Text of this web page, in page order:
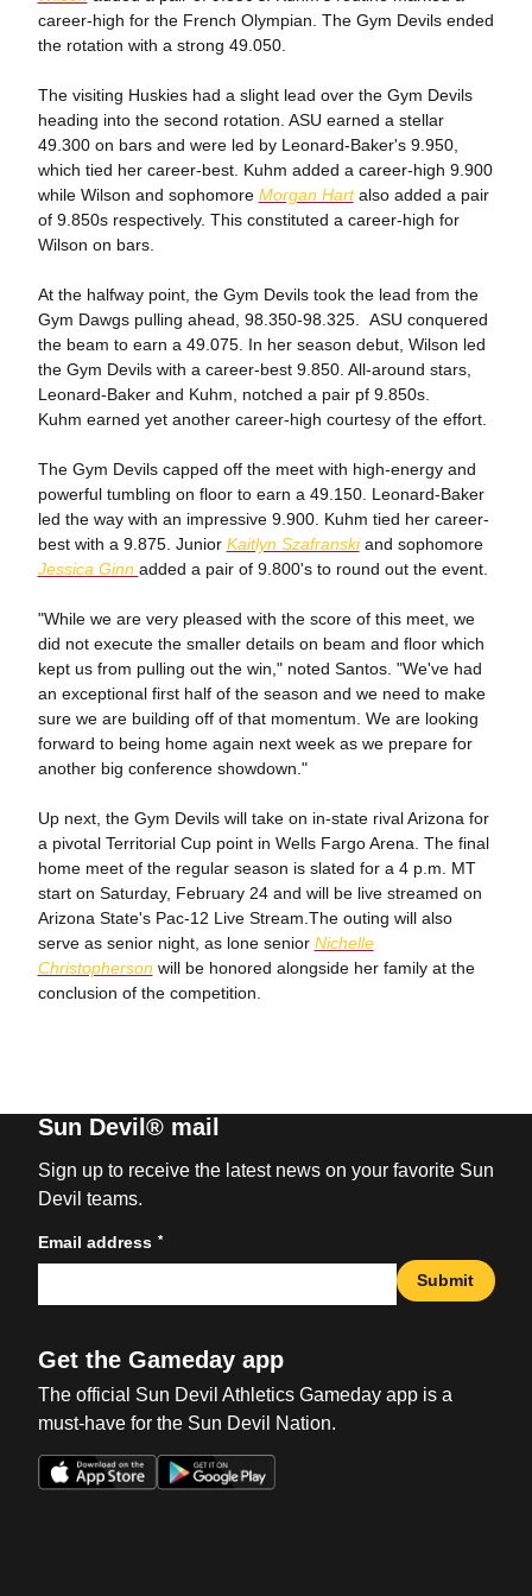
career-high for the French Olympian. The Gym Devils ended
the rotation with a strong 49.050.
The visiting Huskies had a slight lead over the Gym Devils
heading into the second rotation. ASU earned a stellar
49.300 on bars and were led by Leonard-Baker's 9.950,
which tied her career-best. Kuhm added a career-high 9.900
while Wilson and sophomore Morgan Hartalso added a pair
of 9.850s respectively. This constituted a career-high for
Wilson on bars.
At the halfway point, the Gym Devils took the lead from the
Gym Dawgs pulling ahead, 98.350-98.325. ASU conquered
the beam to earn a 49.075. In her season debut, Wilson led
the Gym Devils with a career-best 9.850. All-around stars,
Leonard-Baker and Kuhm, notched a pair pf 9.850s.
Kuhm earned yet another career-high courtesy of the effort.
The Gym Devils capped off the meet with high-energy and
powerful tumbling on floor to earn a 49.150. Leonard-Baker
led the way with an impressive 9.900. Kuhm tied her career-
best with a 9.875. Junior Kaitlyn Szafranskiand sophomore
Jessica Ginn added a pair of 9.800's to round out the event.
"While we are very pleased with the score of this meet, we
did not execute the smaller details on beam and floor which
kept us from pulling out the win," noted Santos. "We've had
an exceptional first half of the season and we need to make
sure we are building off of that momentum. We are looking
forward to being home again next week as we prepare for
another big conference showdown."
Up next, the Gym Devils will take on in-state rival Arizona for
a pivotal Territorial Cup point in Wells Fargo Arena. The final
home meet of the regular season is slated for a 4 p.m. MT
start on Saturday, February 24 and will be live streamed on
Arizona State's Pac-12 Live Stream.The outing will also
serve as senior night, as lone senior Nichelle
Christopherson will be honored alongside her family at the
conclusion of the competition.
Sun Devil® mail
Sign up to receive the latest news on your favorite Sun
Devil teams.
Email address *
Submit
Get the Gameday app
The official Sun Devil Athletics Gameday app is a
must-have for the Sun Devil Nation.